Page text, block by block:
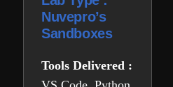
Nuvepro’s
Sandboxes
Tools Delivered :